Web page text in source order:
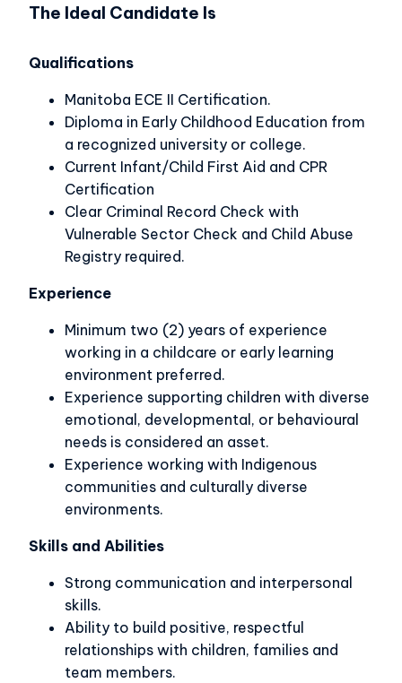
The Ideal Candidate Is
Qualifications
Manitoba ECE II Certification.
Diploma in Early Childhood Education from
a recognized university or college.
Current Infant/Child First Aid and CPR
Certification
Clear Criminal Record Check with
Vulnerable Sector Check and Child Abuse
Registry required.
Experience
Minimum two (2) years of experience
working in a childcare or early learning
environment preferred.
Experience supporting children with diverse
emotional, developmental, or behavioural
needs is considered an asset.
Experience working with Indigenous
communities and culturally diverse
environments.
Skills and Abilities
Strong communication and interpersonal
skills.
Ability to build positive, respectful
relationships with children, families and
team members.